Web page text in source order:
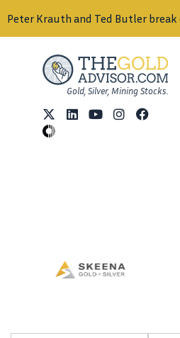
Peter Krauth and Ted Butler
Gold, Silver, Mining Stocks.